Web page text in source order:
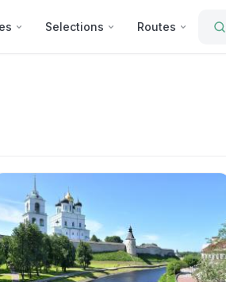
Selections Routes